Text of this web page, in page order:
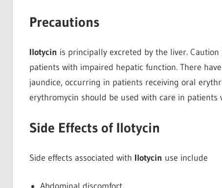
Precautions
Ilotycin is principally excreted by the liver.
patients with impaired hepatic function. There
jaundice, occurring in patients receiving oral
erythromycin should be used with care in patients
Side Effects of Ilotycin
Side effects associated with Ilotycin use include
Abdominal discomfort,